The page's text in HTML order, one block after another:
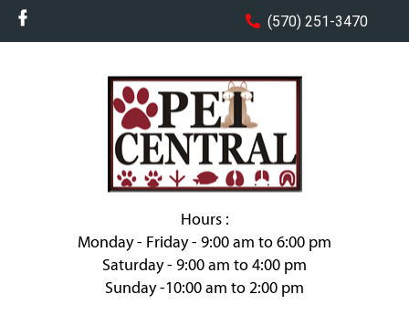
(570) 251-3470
Hours :
Monday - Friday - 9:00 am to 6:00 pm
Saturday - 9:00 am to 4:00 pm
Sunday -10:00 am to 2:00 pm